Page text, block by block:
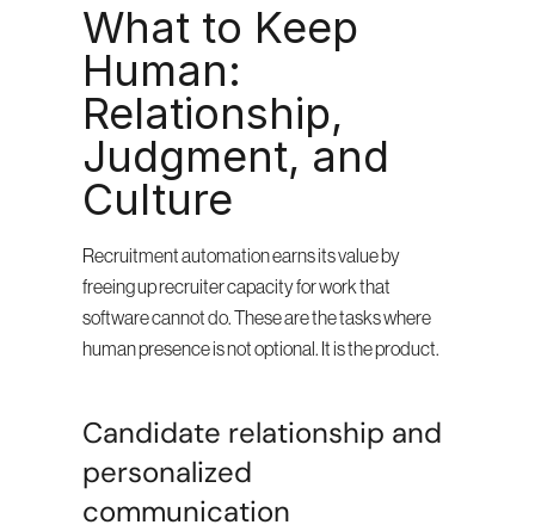
What to Keep
Human:
Relationship,
Judgment, and
Culture
Recruitment automation earns its value by
freeing up recruiter capacity for work that
software cannot do. These are the tasks where
human presence is not optional. It is the product.
Candidate relationship and
personalized
communication